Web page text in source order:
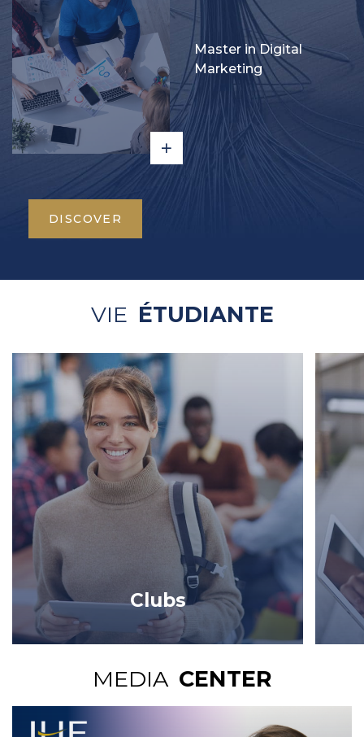
Master in Digital
Marketing
DISCOVER
VIE ÉTUDIANTE
Clubs
MEDIA CENTER